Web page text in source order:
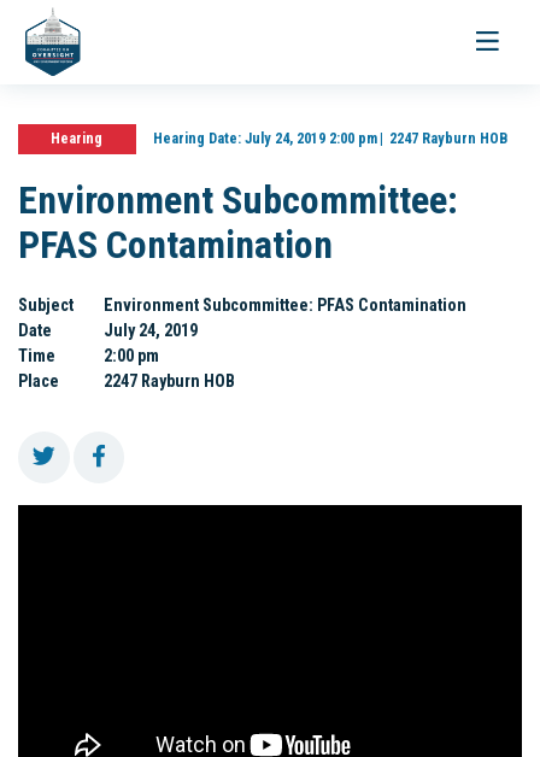
Toggle
Hearing Hearing Date:July 24, 2019 2:00 pm 2247 Rayburn HOB
Environment Subcommittee:
PFAS Contamination
Subject
Environment Subcommittee: PFAS Contamination
Date
July 24, 2019
Time
2:00 pm
Place
2247 Rayburn HOB